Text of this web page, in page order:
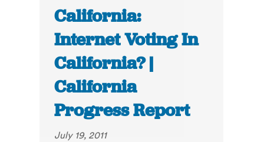
California:
Internet Voting In
California? |
California
Progress Report
July 19, 2011